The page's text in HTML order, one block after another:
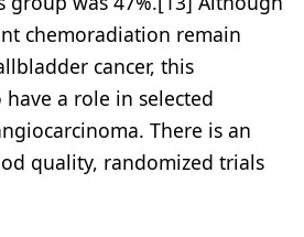
chemoradiation remain
cancer, this
a role in selected
There is an
quality, randomized trials